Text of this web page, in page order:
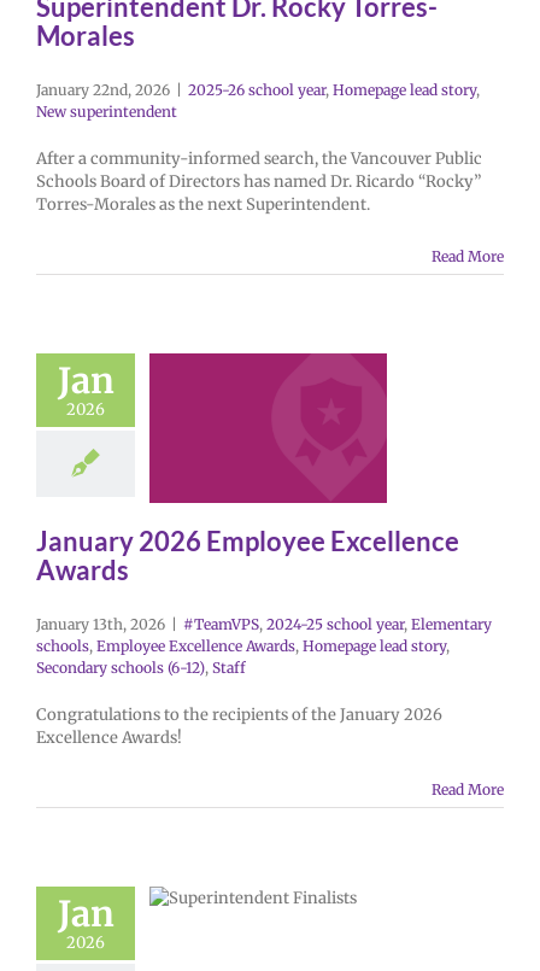
Morales
January 22nd, 2026 2025-26 school year, Homepage lead story,
New superintendent
After a community-informed search, the Vancouver Public
Schools Board of Directors has named Dr. Ricardo “Rocky”
Torres-Morales as the next Superintendent.
Read More
Jan
2026
January 2026 Employee Excellence
Awards
January 13th, 2026 #TeamVPS, 2024-25 school year, Elementary
schools, Employee Excellence Awards, Homepage lead story,
Secondary schools (6-12), Staff
Congratulations to the recipients of the January 2026
Excellence Awards!
Read More
Jan
2026